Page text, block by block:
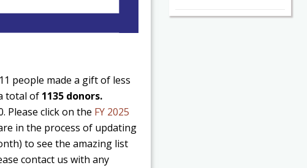
people made a gift of less
total of 1135 donors.
Please click on the FY 2025
in the process of updating
to see the amazing list
contact us with any